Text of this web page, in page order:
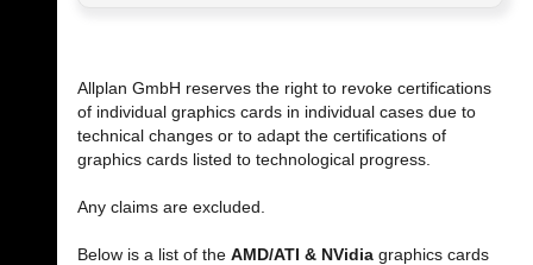
Allplan GmbH reserves the right to revoke certifications
of individual graphics cards in individual cases due to
technical changes or to adapt the certifications of
graphics cards listed to technological progress.
Any claims are excluded.
Below is a list of the AMD/ATI & NVidia graphics cards